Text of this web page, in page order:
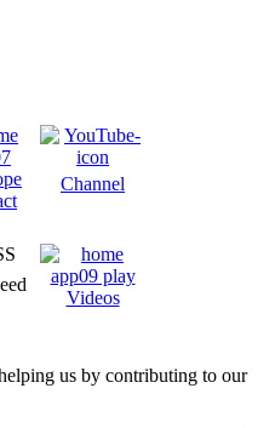
Channel
Videos
us by contributing to our